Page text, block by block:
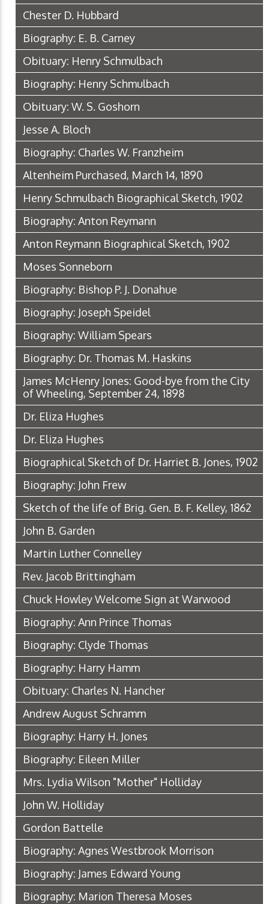
Chester D. Hubbard
Biography: E. B. Carney
Obituary: Henry Schmulbach
Biography: Henry Schmulbach
Obituary: W. S. Goshorn
Jesse A. Bloch
Biography: Charles W. Franzheim
Altenheim Purchased, March 14, 1890
Henry Schmulbach Biographical Sketch, 1902
Biography: Anton Reymann
Anton Reymann Biographical Sketch, 1902
Moses Sonneborn
Biography: Bishop P. J. Donahue
Biography: Joseph Speidel
Biography: William Spears
Biography: Dr. Thomas M. Haskins
James McHenry Jones: Good-bye from the City
of Wheeling, September 24, 1898
Dr. Eliza Hughes
Dr. Eliza Hughes
Biographical Sketch of Dr. Harriet B. Jones, 1902
Biography: John Frew
Sketch of the life of Brig. Gen. B. F. Kelley, 1862
John B. Garden
Martin Luther Connelley
Rev. Jacob Brittingham
Chuck Howley Welcome Sign at Warwood
Biography: Ann Prince Thomas
Biography: Clyde Thomas
Biography: Harry Hamm
Obituary: Charles N. Hancher
Andrew August Schramm
Biography: Harry H. Jones
Biography: Eileen Miller
Mrs. Lydia Wilson "Mother" Holliday
John W. Holliday
Gordon Battelle
Biography: Agnes Westbrook Morrison
Biography: James Edward Young
Biography: Marion Theresa Moses